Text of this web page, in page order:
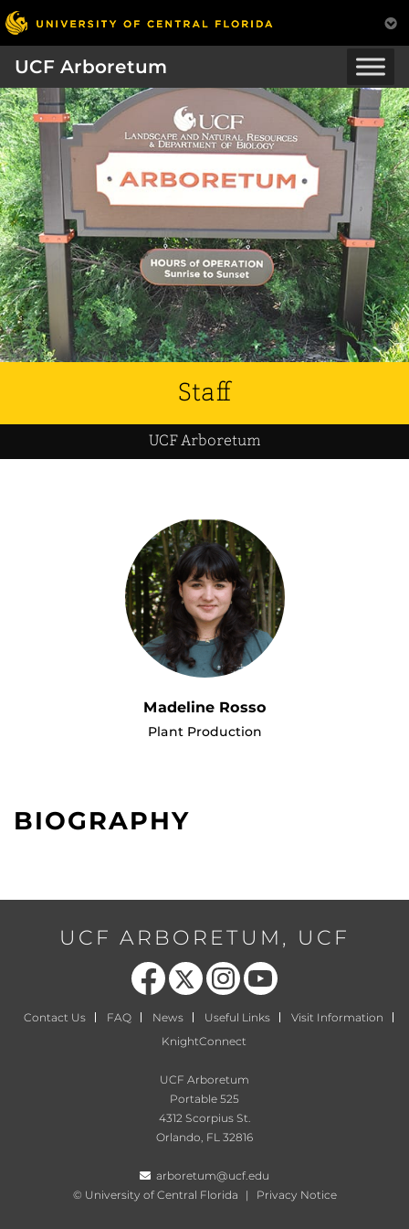
UCF Arboretum
Staff
UCF Arboretum
Madeline Rosso
Plant Production
BIOGRAPHY
UCF ARBORETUM, UCF
Like us on Facebook
Follow us on X Find us on InstagramFollow us on YouTube
Contact Us FAQ News Useful Links
Visit Information
KnightConnect
UCF Arboretum
Portable 525
4312 Scorpius St.
Orlando, FL 32816
arboretum@ucf.edu
© University of Central Florida | Privacy Notice